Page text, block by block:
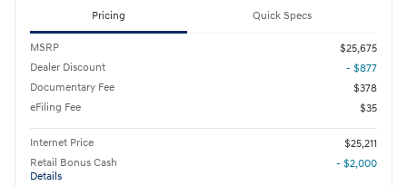
Pricing Quick Specs
MSRP
$25,675
Dealer Discount
- $877
Documentary Fee
$378
eFiling Fee
$35
Internet Price
$25,211
Retail Bonus Cash
Details
- $2,000